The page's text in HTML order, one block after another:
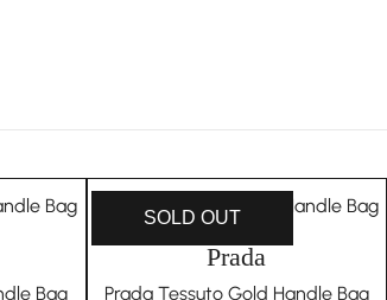
Bag
SOLD OUT
Prada
Prada Tessuto Gold Handle Bag